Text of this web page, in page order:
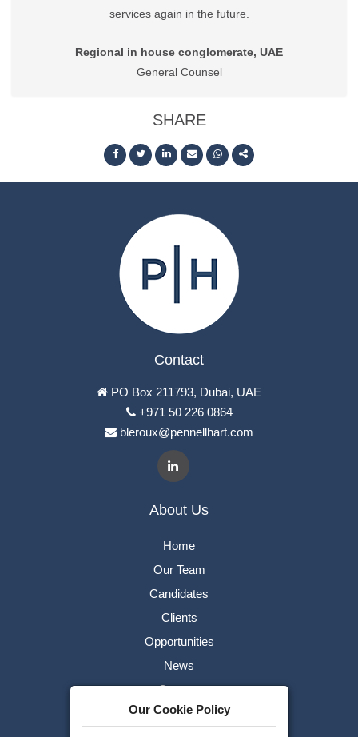
services again in the future.
Regional in house conglomerate, UAE
General Counsel
SHARE
Contact
PO Box 211793, Dubai, UAE
+971 50 226 0864
bleroux@pennellhart.com
About Us
Home
Our Team
Candidates
Clients
Opportunities
News
Careers
Contact Us
Our Cookie Policy